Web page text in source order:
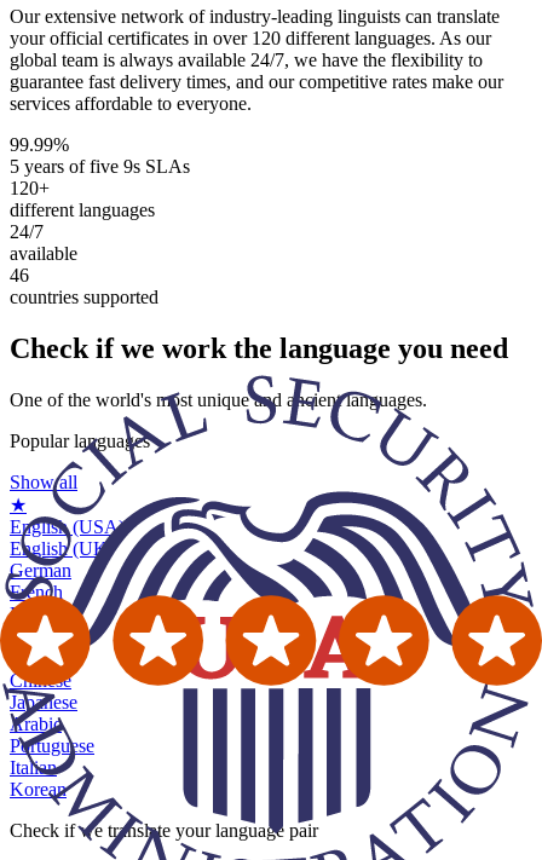
Our extensive network of industry-leading linguists can translate
your official certificates in over 120 different languages. As our
global team is always available 24/7, we have the flexibility to
guarantee fast delivery times, and our competitive rates make our
services affordable to everyone.
99.99%
5 years of five 9s SLAs
120+
different languages
24/7
available
46
countries supported
Check if we work the language you need
One of the world's most unique and ancient languages.
Popular languages
Show all
★
English (USA)
English (UK)
German
French
Russian
Spanish
Chinese
Japanese
Arabic
Portuguese
Italian
Korean
Check if we translate your language pair